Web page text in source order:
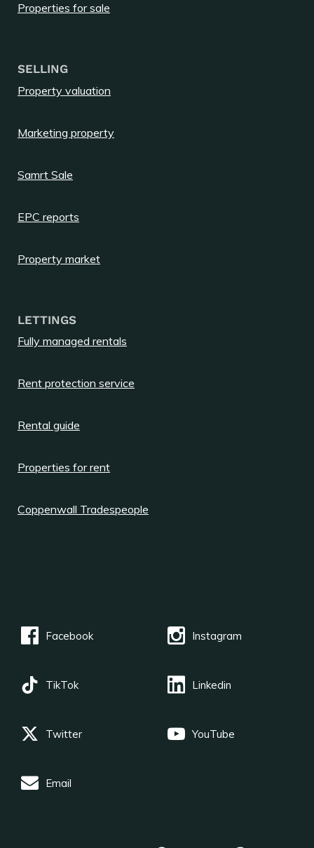
Properties for sale
SELLING
Property valuation
Marketing property
Samrt Sale
EPC reports
Property market
LETTINGS
Fully managed rentals
Rent protection service
Rental guide
Properties for rent
Coppenwall Tradespeople
Facebook Instagram
TikTok Linkedin
Twitter YouTube
Email